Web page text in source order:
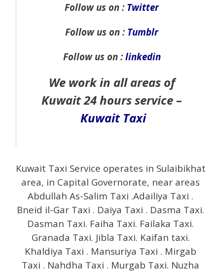
Follow us on : Twitter
Follow us on : Tumblr
Follow us on : linkedin
We work in all areas of
Kuwait 24 hours service –
Kuwait Taxi
Kuwait Taxi Service operates in Sulaibikhat
area, in Capital Governorate, near areas
Abdullah As-Salim Taxi .Adailiya Taxi .
Bneid il-Gar Taxi . Daiya Taxi . Dasma Taxi.
Dasman Taxi. Faiha Taxi. Failaka Taxi.
Granada Taxi. Jibla Taxi. Kaifan taxi.
Khaldiya Taxi . Mansuriya Taxi . Mirgab
Taxi . Nahdha Taxi . Murgab Taxi. Nuzha